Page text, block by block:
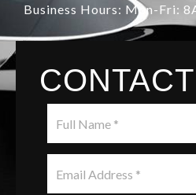
Business Hours: Mon-Fri: